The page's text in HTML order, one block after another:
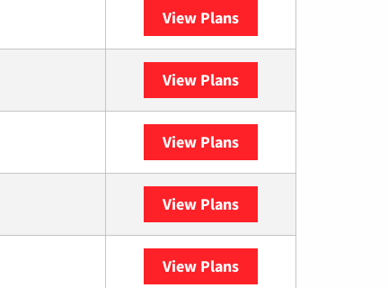
View Plans
View Plans
View Plans
View Plans
View Plans